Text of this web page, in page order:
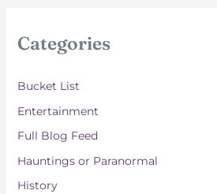
Categories
Bucket List
Entertainment
Full Blog Feed
Hauntings or Paranormal
History